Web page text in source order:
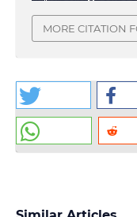
MORE CITATION